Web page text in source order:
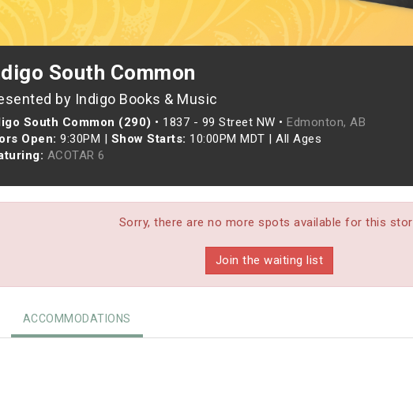
South Common
by Indigo Books & Music
South Common (290) • 1837 - 99 Street NW • Edmonton, AB
Open: 9:30PM | Show Starts: 10:00PM MDT | All Ages
ACOTAR 6
Sorry, there are no more spots available for this
Join the waiting list
ACCOMMODATIONS